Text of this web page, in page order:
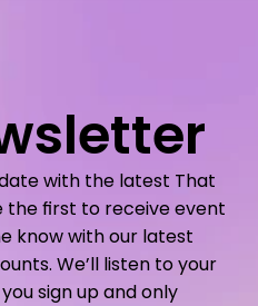
with the latest That
the first to receive event
know with our latest
We’ll listen to your
sign up and only